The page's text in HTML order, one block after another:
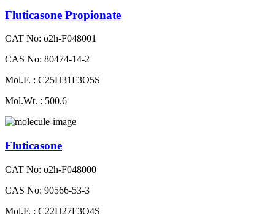
Fluticasone Propionate
CAT No: o2h-F048001
CAS No: 80474-14-2
Mol.F. : C25H31F3O5S
Mol.Wt. : 500.6
Fluticasone
CAT No: o2h-F048000
CAS No: 90566-53-3
Mol.F. : C22H27F3O4S